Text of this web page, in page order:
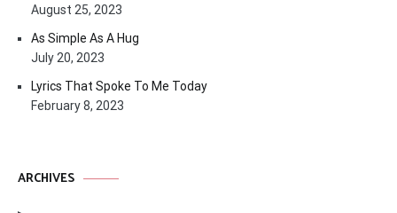
August 25, 2023
As Simple As A Hug
July 20, 2023
Lyrics That Spoke To Me Today
February 8, 2023
ARCHIVES